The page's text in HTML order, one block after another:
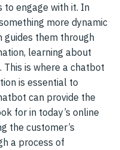
to engage with it. In
more dynamic
guides them through
learning about
This is where a chatbot
is essential to
can provide the
for in today’s online
the customer’s
a process of